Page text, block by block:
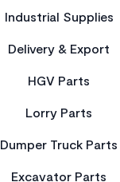
Industrial Supplies
Delivery & Export
HGV Parts
Lorry Parts
Dumper Truck Parts
Excavator Parts